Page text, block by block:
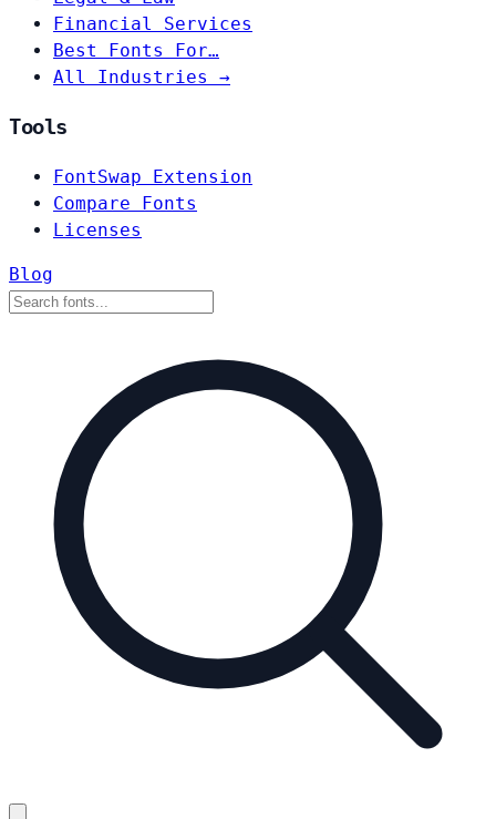
Financial Services
Best Fonts For…
All Industries →
Tools
FontSwap Extension
Compare Fonts
Licenses
Blog